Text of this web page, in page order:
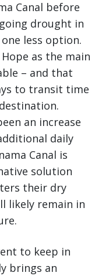
Canal before
drought in
less option.
as the main
– and that
to transit time
an increase
daily
Canal is
solution
their dry
likely remain in
to keep in
brings an